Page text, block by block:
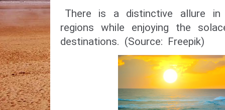
There is a distinctive allure in
regions while enjoying the
destinations. (Source: Freepik)